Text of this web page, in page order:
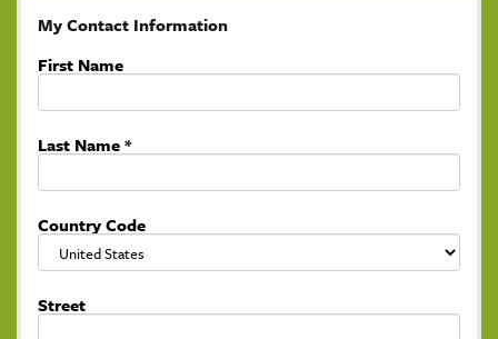
My Contact Information
First Name
Last Name*
Country Code
Street